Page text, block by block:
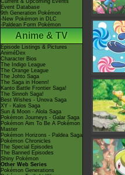
Current & Upcoming Events
Event Database
9th Generation Pokémon
-New Pokémon in DLC
-Paldean Form Pokémon
Anime & TV
Episode Listings & Pictures
AniméDex
Character Bios
The Indigo League
The Orange League
The Johto Saga
The Saga in Hoenn!
Kanto Battle Frontier Saga!
The Sinnoh Saga!
Best Wishes - Unova Saga
XY - Kalos Saga
Sun & Moon - Alola Saga
Pokémon Journeys - Galar Saga
Pokémon Aim To Be A Pokémon
Master
Pokémon Horizons - Paldea Saga
Pokémon Chronicles
The Special Episodes
The Banned Episodes
Shiny Pokémon
Other Web Series
Pokémon Generations